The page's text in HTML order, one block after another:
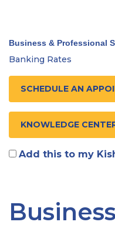
Business & Professional
Banking Rates
SCHEDULE AN
KNOWLEDGE
Add this to my